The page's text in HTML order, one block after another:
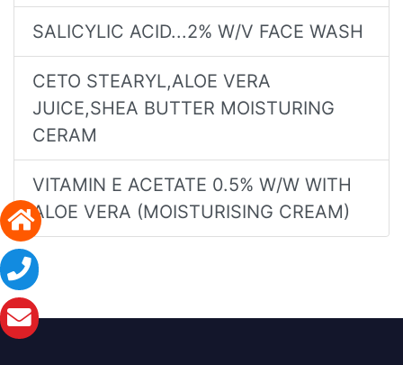
SALICYLIC ACID...2% W/V FACE WASH
CETO STEARYL,ALOE VERA
JUICE,SHEA BUTTER MOISTURING
CERAM
VITAMIN E ACETATE 0.5% W/W WITH
ALOE VERA (MOISTURISING CREAM)